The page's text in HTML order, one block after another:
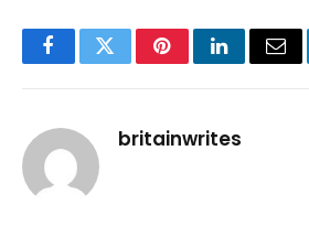
FacebookTwitterPinterestLinkedIn
britainwrites